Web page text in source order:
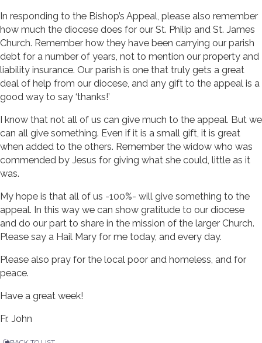
In responding to the Bishop’s Appeal, please also remember
how much the diocese does for our St. Philip and St. James
Church. Remember how they have been carrying our parish
debt for a number of years, not to mention our property and
liability insurance. Our parish is one that truly gets a great
deal of help from our diocese, and any gift to the appeal is a
good way to say ‘thanks!’
I know that not all of us can give much to the appeal. But we
can all give something. Even if it is a small gift, it is great
when added to the others. Remember the widow who was
commended by Jesus for giving what she could, little as it
was.
My hope is that all of us -100%- will give something to the
appeal. In this way we can show gratitude to our diocese
and do our part to share in the mission of the larger Church.
Please say a Hail Mary for me today, and every day.
Please also pray for the local poor and homeless, and for
peace.
Have a great week!
Fr. John